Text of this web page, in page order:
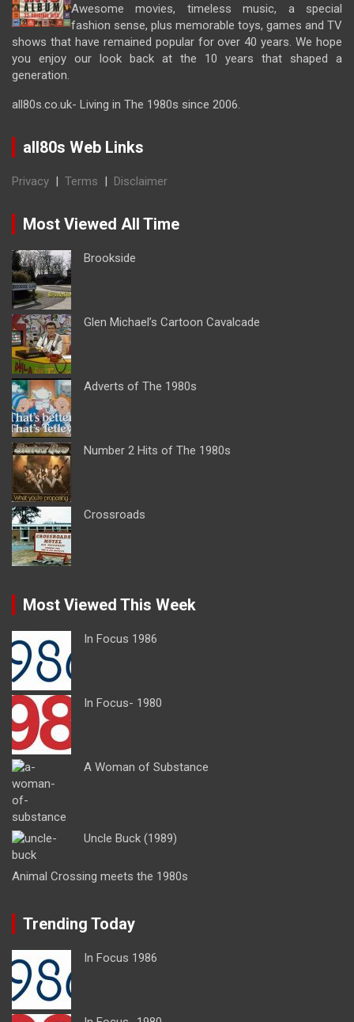
Awesome movies, timeless music, a special
fashion sense, plus memorable toys, games and TV
shows that have remained popular for over 40 years. We hope
you enjoy our look back at the 10 years that shaped a
generation.
all80s.co.uk- Living in The 1980s since 2006.
all80s Web Links
Privacy | Terms | Disclaimer
Most Viewed All Time
Brookside
Glen Michael’s Cartoon Cavalcade
Adverts of The 1980s
Number 2 Hits of The 1980s
Crossroads
Most Viewed This Week
In Focus 1986
In Focus- 1980
A Woman of Substance
Uncle Buck (1989)
Animal Crossing meets the 1980s
Trending Today
In Focus 1986